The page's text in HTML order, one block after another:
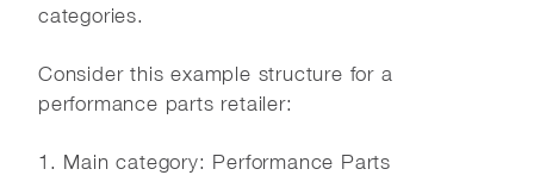
categories.
Consider this example structure for a
performance parts retailer:
1. Main category: Performance Parts